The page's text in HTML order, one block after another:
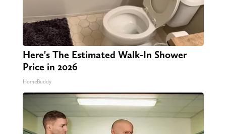
Here's The Estimated Walk-In Shower
Price in 2026
HomeBuddy